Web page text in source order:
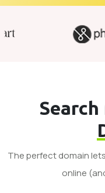
The perfect domain
online